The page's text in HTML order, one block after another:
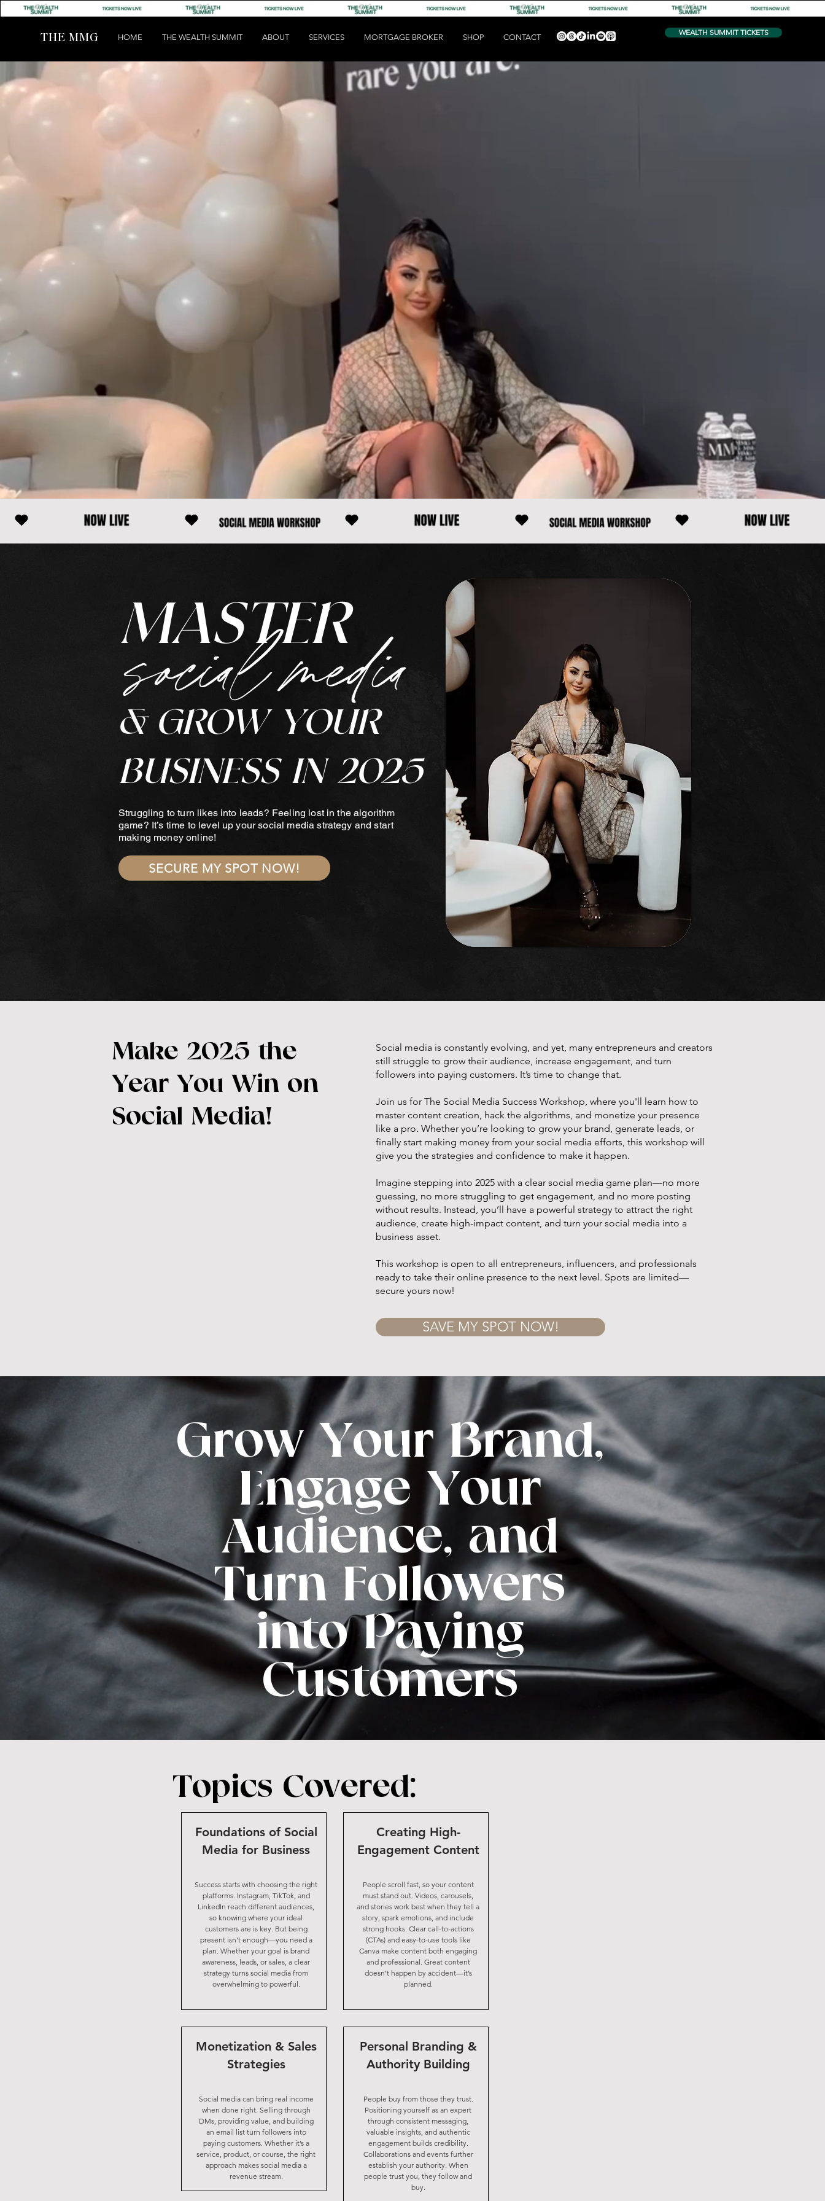
THE MMG HOME THE WEALTH SUMMIT ABOUT SERVICES MORTGAGE BROKER SHOP CONTACT
WEALTH SUMMIT TICKETS
MASTER
social media
& GROW YOUR
BUSINESS IN 2025
SECURE MY SPOT NOW!
Struggling to turn likes into leads? Feeling lost in the algorithm
game? It’s time to level up your social media strategy and start
making money online!
Make 2025 the
Year You Win on
Social Media!
Social media is constantly evolving, and yet, many entrepreneurs and creators
still struggle to grow their audience, increase engagement, and turn
followers into paying customers. It’s time to change that.
Join us for The Social Media Success Workshop, where you'll learn how to
master content creation, hack the algorithms, and monetize your presence
like a pro. Whether you’re looking to grow your brand, generate leads, or
finally start making money from your social media efforts, this workshop will
give you the strategies and confidence to make it happen.
Imagine stepping into 2025 with a clear social media game plan—no more
guessing, no more struggling to get engagement, and no more posting
without results. Instead, you’ll have a powerful strategy to attract the right
audience, create high-impact content, and turn your social media into a
business asset.
This workshop is open to all entrepreneurs, influencers, and professionals
ready to take their online presence to the next level. Spots are limited—
secure yours now!
SAVE MY SPOT NOW!
Grow Your Brand,
Engage Your
Audience, and
Turn Followers
into Paying
Customers
Topics Covered:
Foundations of Social
Media for Business
Success starts with choosing the right
platforms. Instagram, TikTok, and
LinkedIn reach different audiences,
so knowing where your ideal
customers are is key. But being
present isn’t enough—you need a
plan. Whether your goal is brand
awareness, leads, or sales, a clear
strategy turns social media from
overwhelming to powerful.
Monetization & Sales
Strategies
Social media can bring real income
when done right. Selling through
DMs, providing value, and building
an email list turn followers into
paying customers. Whether it’s a
service, product, or course, the right
approach makes social media a
revenue stream.
Creating High-
Engagement Content
People scroll fast, so your content
must stand out. Videos, carousels,
and stories work best when they tell a
story, spark emotions, and include
strong hooks. Clear call-to-actions
(CTAs) and easy-to-use tools like
Canva make content both engaging
and professional. Great content
doesn’t happen by accident—it’s
planned.
Personal Branding &
Authority Building
People buy from those they trust.
Positioning yourself as an expert
through consistent messaging,
valuable insights, and authentic
engagement builds credibility.
Collaborations and events further
establish your authority. When
people trust you, they follow and
buy.